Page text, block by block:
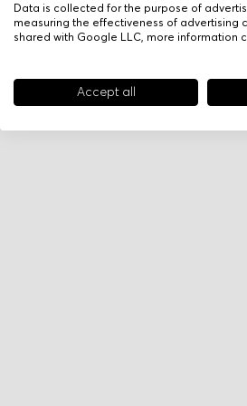
Data is collected for the purpose of
measuring the effectiveness of advertising
shared with Google LLC, more information
Accept all